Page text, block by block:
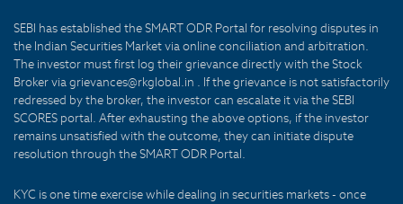
SEBI has established the SMART ODR Portal for resolving disputes in
the Indian Securities Market via online conciliation and arbitration.
The investor must first log their grievance directly with the Stock
Broker via grievances@rkglobal.in . If the grievance is not satisfactorily
redressed by the broker, the investor can escalate it via the SEBI
SCORES portal. After exhausting the above options, if the investor
remains unsatisfied with the outcome, they can initiate dispute
resolution through the SMART ODR Portal.
KYC is one time exercise while dealing in securities markets - once